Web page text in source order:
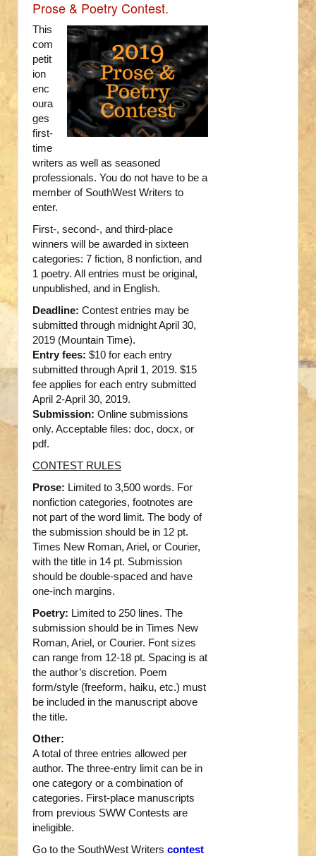
Prose & Poetry Contest.
This
com
petit
ion
enc
oura
ges
first-
time
writers as well as seasoned
professionals. You do not have to be a
member of SouthWest Writers to
enter.
First-, second-, and third-place
winners will be awarded in sixteen
categories: 7 fiction, 8 nonfiction, and
1 poetry. All entries must be original,
unpublished, and in English.
Deadline: Contest entries may be
submitted through midnight April 30,
2019 (Mountain Time).
Entry fees: $10 for each entry
submitted through April 1, 2019. $15
fee applies for each entry submitted
April 2-April 30, 2019.
Submission: Online submissions
only. Acceptable files: doc, docx, or
pdf.
CONTEST RULES
Prose: Limited to 3,500 words. For
nonfiction categories, footnotes are
not part of the word limit. The body of
the submission should be in 12 pt.
Times New Roman, Ariel, or Courier,
with the title in 14 pt. Submission
should be double-spaced and have
one-inch margins.
Poetry: Limited to 250 lines. The
submission should be in Times New
Roman, Ariel, or Courier. Font sizes
can range from 12-18 pt. Spacing is at
the author’s discretion. Poem
form/style (freeform, haiku, etc.) must
be included in the manuscript above
the title.
Other:
A total of three entries allowed per
author. The three-entry limit can be in
one category or a combination of
categories. First-place manuscripts
from previous SWW Contests are
ineligible.
Go to the SouthWest Writers contest